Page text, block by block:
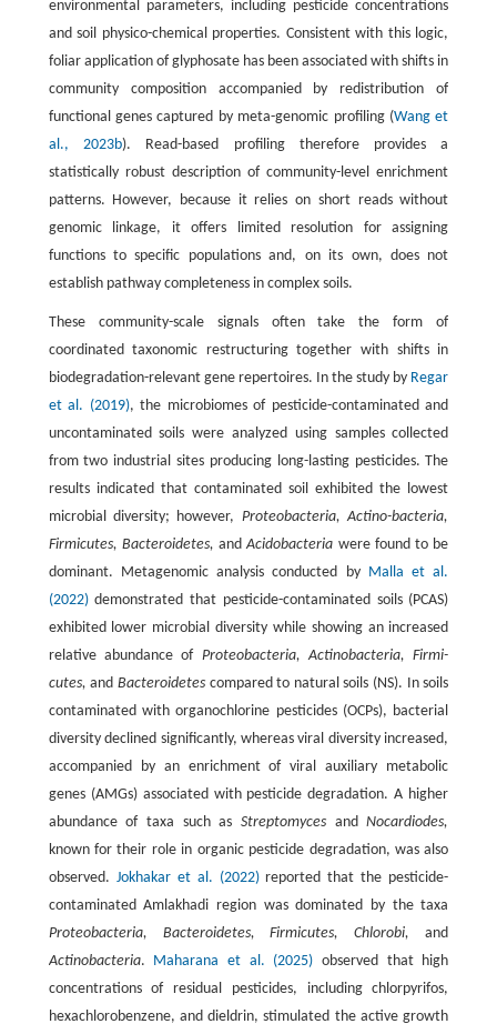
environmental parameters, including pesticide concentrations
and soil physico-chemical properties. Consistent with this logic,
foliar application of glyphosate has been associated with shifts in
community composition accompanied by redistribution of
functional genes captured by meta-genomic profiling (Wang et
al., 2023b). Read-based profiling therefore provides a
statistically robust description of community-level enrichment
patterns. However, because it relies on short reads without
genomic linkage, it offers limited resolution for assigning
functions to specific populations and, on its own, does not
establish pathway completeness in complex soils.
These community-scale signals often take the form of
coordinated taxonomic restructuring together with shifts in
biodegradation-relevant gene repertoires. In the study by Regar
et al. (2019), the microbiomes of pesticide-contaminated and
uncontaminated soils were analyzed using samples collected
from two industrial sites producing long-lasting pesticides. The
results indicated that contaminated soil exhibited the lowest
microbial diversity; however, Proteobacteria, Actino-bacteria,
Firmicutes, Bacteroidetes, andAcidobacteria were found to be
dominant. Metagenomic analysis conducted by Malla et al.
(2022)demonstrated that pesticide-contaminated soils (PCAS)
exhibited lower microbial diversity while showing an increased
relative abundance of Proteobacteria, Actinobacteria, Firmi-
cutes, and Bacteroidetescompared to natural soils (NS). In soils
contaminated with organochlorine pesticides (OCPs), bacterial
diversity declined significantly, whereas viral diversity increased,
accompanied by an enrichment of viral auxiliary metabolic
genes (AMGs) associated with pesticide degradation. A higher
abundance of taxa such asStreptomyces andNocardiodes,
known for their role in organic pesticide degradation, was also
observed. Jokhakar et al. (2022)reported that the pesticide-
contaminated Amlakhadi region was dominated by the taxa
Proteobacteria, Bacteroidetes, Firmicutes, Chlorobi, and
Actinobacteria. Maharana et al. (2025) observed that high
concentrations of residual pesticides, including chlorpyrifos,
hexachlorobenzene, and dieldrin, stimulated the active growth